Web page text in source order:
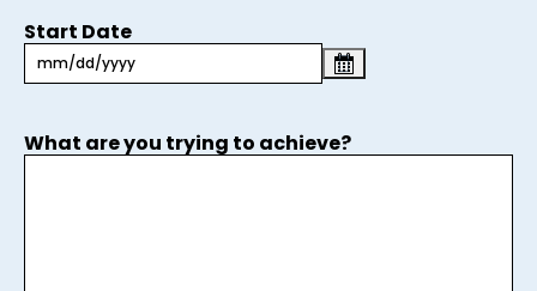
Start Date
What are you trying to achieve?